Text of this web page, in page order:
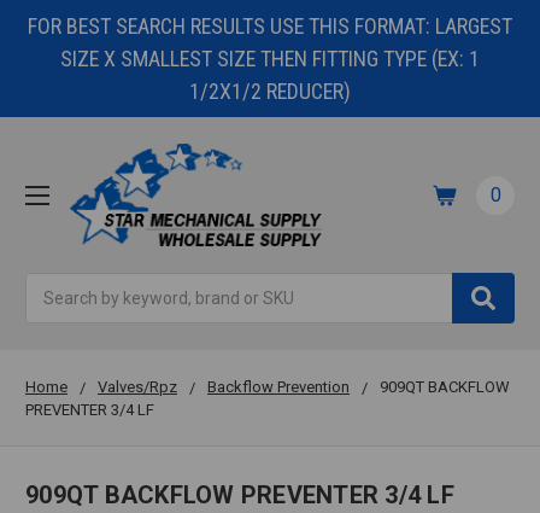
FOR BEST SEARCH RESULTS USE THIS FORMAT: LARGEST
SIZE X SMALLEST SIZE THEN FITTING TYPE (EX: 1
1/2X1/2 REDUCER)
0
Home Valves/Rpz Backflow Prevention
909QT BACKFLOW
PREVENTER 3/4 LF
909QT BACKFLOW PREVENTER 3/4 LF